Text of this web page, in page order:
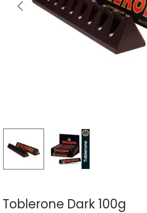
Toblerone Dark 100g